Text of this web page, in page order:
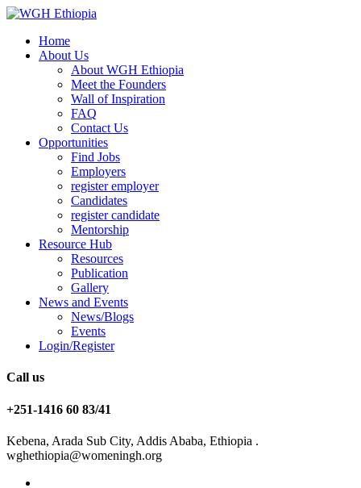
Home
About Us
About WGH Ethiopia
Meet the Founders
Wall of Inspiration
FAQ
Contact Us
Opportunities
Find Jobs
Employers
register employer
Candidates
register candidate
Mentorship
Resource Hub
Resources
Publication
Gallery
News and Events
News/Blogs
Events
Login/Register
Call us
+251-1416 60 83/41
Kebena, Arada Sub City, Addis Ababa, Ethiopia .
wghethiopia@womeningh.org